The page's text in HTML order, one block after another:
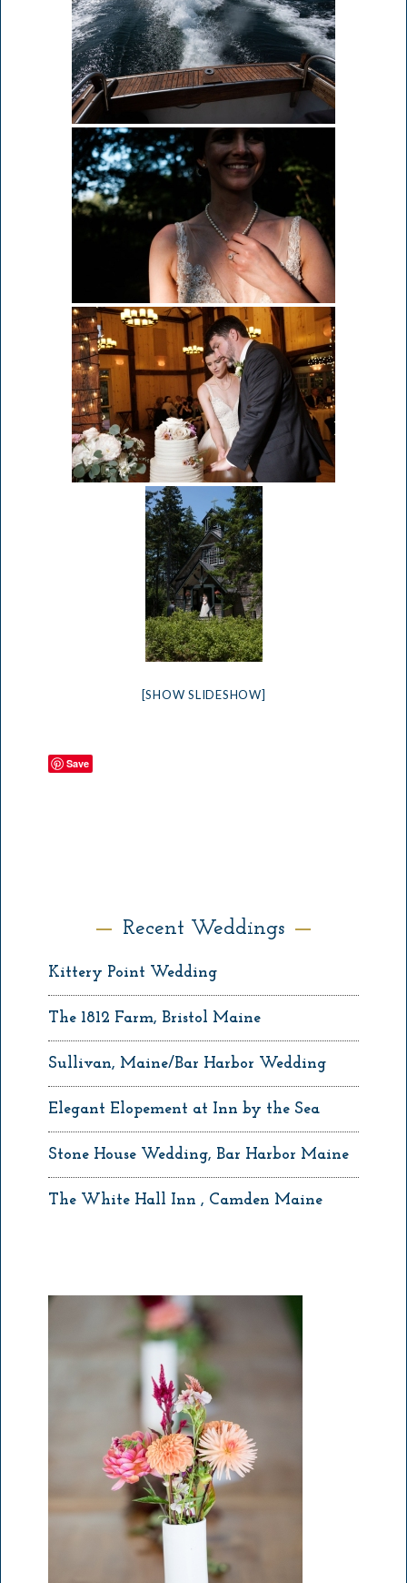
[SHOW SLIDESHOW]
Save
Recent Weddings
Kittery Point Wedding
The 1812 Farm, Bristol Maine
Sullivan, Maine/Bar Harbor Wedding
Elegant Elopement at Inn by the Sea
Stone House Wedding, Bar Harbor Maine
The White Hall Inn , Camden Maine